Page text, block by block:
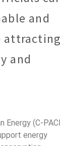
and
and
Energy (C-
energy